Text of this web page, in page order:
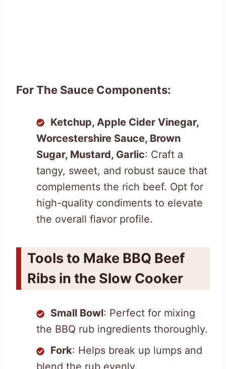
For The Sauce Components:
Ketchup, Apple Cider Vinegar,
Worcestershire Sauce, Brown
Sugar, Mustard, Garlic: Craft a
tangy, sweet, and robust sauce that
complements the rich beef. Opt for
high-quality condiments to elevate
the overall flavor profile.
Tools to Make BBQ Beef
Ribs in the Slow Cooker
Small Bowl: Perfect for mixing
the BBQ rub ingredients thoroughly.
Fork: Helps break up lumps and
blend the rub evenly.